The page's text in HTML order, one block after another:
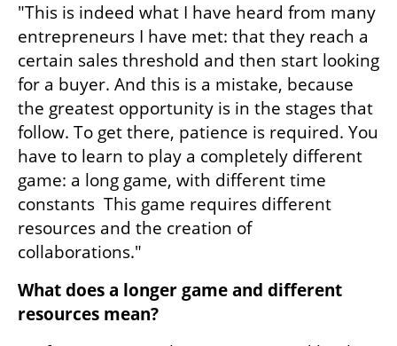
"This is indeed what I have heard from many
entrepreneurs I have met: that they reach a
certain sales threshold and then start looking
for a buyer. And this is a mistake, because
the greatest opportunity is in the stages that
follow. To get there, patience is required. You
have to learn to play a completely different
game: a long game, with different time
constants  This game requires different
resources and the creation of
collaborations."
What does a longer game and different
resources mean?